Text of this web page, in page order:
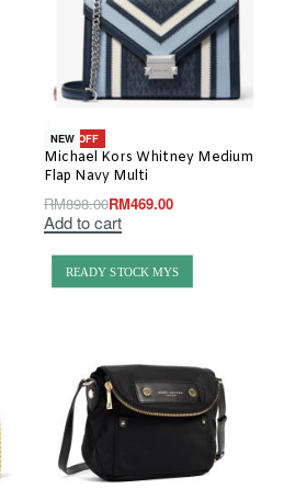
-48% OFF
NEW
Michael Kors Whitney Medium
Flap Navy Multi
RM898.00RM469.00
Add to cart
READY STOCK MYS